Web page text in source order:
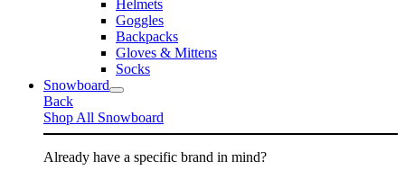
Helmets
Goggles
Backpacks
Gloves & Mittens
Socks
Snowboard
Back
Shop All Snowboard
Already have a specific brand in mind?